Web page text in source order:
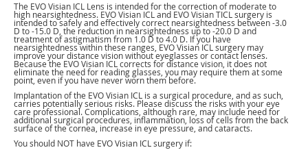
The EVO Visian ICL Lens is intended for the correction of moderate to
high nearsightedness. EVO Visian ICL and EVO Visian TICL surgery is
intended to safely and effectively correct nearsightedness between -3.0
D to -15.0 D, the reduction in nearsightedness up to -20.0 D and
treatment of astigmatism from 1.0 D to 4.0 D. If you have
nearsightedness within these ranges, EVO Visian ICL surgery may
improve your distance vision without eyeglasses or contact lenses.
Because the EVO Visian ICL corrects for distance vision, it does not
eliminate the need for reading glasses, you may require them at some
point, even if you have never worn them before.
Implantation of the EVO Visian ICL is a surgical procedure, and as such,
carries potentially serious risks. Please discuss the risks with your eye
care professional. Complications, although rare, may include need for
additional surgical procedures, inflammation, loss of cells from the back
surface of the cornea, increase in eye pressure, and cataracts.
You should NOT have EVO Visian ICL surgery if: